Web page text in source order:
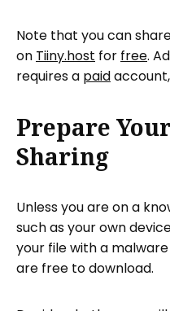
Note that you can
on Tiiny.host for free.
requires a paid
Prepare
Sharing
Unless you are on a
such as your own
your file with a
are free to download.